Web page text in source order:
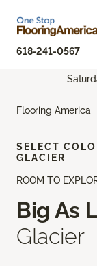
618-241-0567
Flooring America
ROOM TO
Big As
Glacier
SELECT
GLACIER